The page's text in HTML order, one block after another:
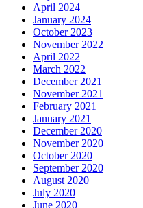
April 2024
January 2024
October 2023
November 2022
April 2022
March 2022
December 2021
November 2021
February 2021
January 2021
December 2020
November 2020
October 2020
September 2020
August 2020
July 2020
June 2020